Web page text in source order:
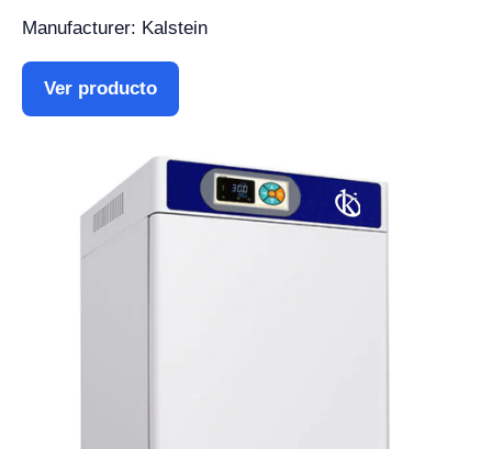
Manufacturer: Kalstein
Ver producto